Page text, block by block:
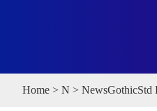
Home > N > NewsGothicStd